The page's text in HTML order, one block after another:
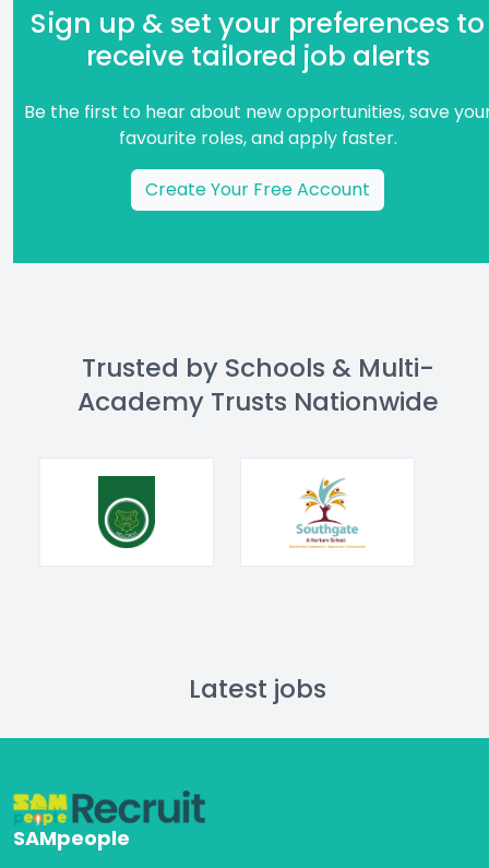
Sign up & set your preferences to
receive tailored job alerts
Be the first to hear about new opportunities, save
favourite roles, and apply faster.
Create Your Free Account
Trusted by Schools & Multi-
Academy Trusts Nationwide
Latest jobs
SAMpeople